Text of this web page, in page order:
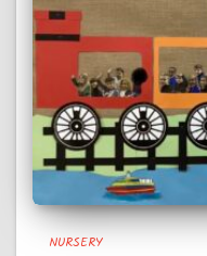
NURSERY